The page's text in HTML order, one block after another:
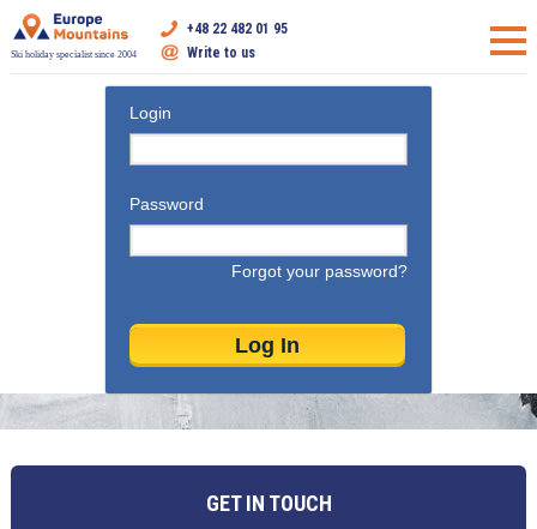
Ski holiday specialist since 2004
+48 22 482 01 95
Write to us
Login
Password
Forgot your password?
GET IN TOUCH